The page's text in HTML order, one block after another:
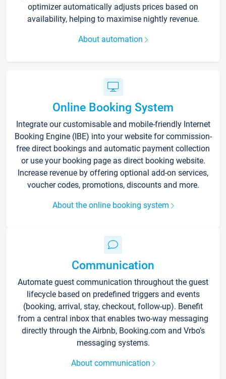
optimizer automatically adjusts prices based on
availability, helping to maximise nightly revenue.
About automation
Online Booking System
Integrate our customisable and mobile-friendly Internet
Booking Engine (IBE) into your website for commission-
free direct bookings and automatic payment collection
or use your booking page as direct booking website.
Increase revenue by offering optional add-on services,
voucher codes, promotions, discounts and more.
About the online booking system
Communication
Automate guest communication throughout the guest
lifecycle based on predefined triggers and events
(booking, arrival, stay, checkout, follow-up). Benefit
from a central inbox that enables two-way messaging
directly through the Airbnb, Booking.com and Vrbo’s
messaging systems.
About communication